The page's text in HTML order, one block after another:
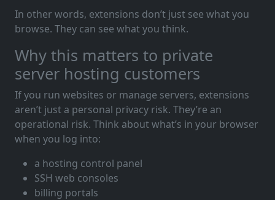
In other words, extensions don’t just see what you
browse. They can see what you think.
Why this matters to private
server hosting customers
If you run websites or manage servers, extensions
aren’t just a personal privacy risk. They’re an
operational risk. Think about what’s in your browser
when you log into:
a hosting control panel
SSH web consoles
billing portals